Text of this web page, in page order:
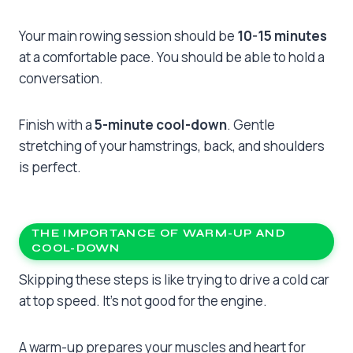
Your main rowing session should be 10-15 minutes
at a comfortable pace. You should be able to hold a
conversation.
Finish with a5-minute cool-down. Gentle
stretching of your hamstrings, back, and shoulders
is perfect.
THE IMPORTANCE OF WARM-UP AND
COOL-DOWN
Skipping these steps is like trying to drive a cold car
at top speed. It’s not good for the engine.
A warm-up prepares your muscles and heart for